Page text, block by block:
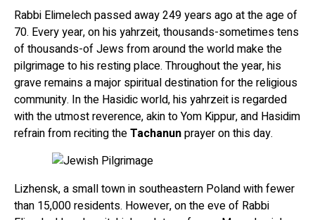
Rabbi Elimelech passed away 249 years ago at the age of
70. Every year, on his yahrzeit, thousands-sometimes tens
of thousands-of Jews from around the world make the
pilgrimage to his resting place. Throughout the year, his
grave remains a major spiritual destination for the religious
community. In the Hasidic world, his yahrzeit is regarded
with the utmost reverence, akin to Yom Kippur, and Hasidim
refrain from reciting theTachanunprayer on this day.
Lizhensk, a small town in southeastern Poland with fewer
than 15,000 residents. However, on the eve of Rabbi